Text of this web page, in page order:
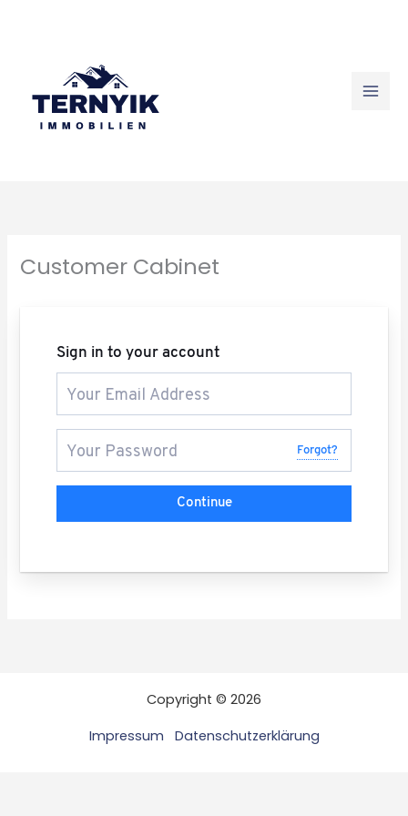
Customer Cabinet
Sign in to your account
Forgot?
Continue
Copyright © 2026
Impressum Datenschutzerklärung